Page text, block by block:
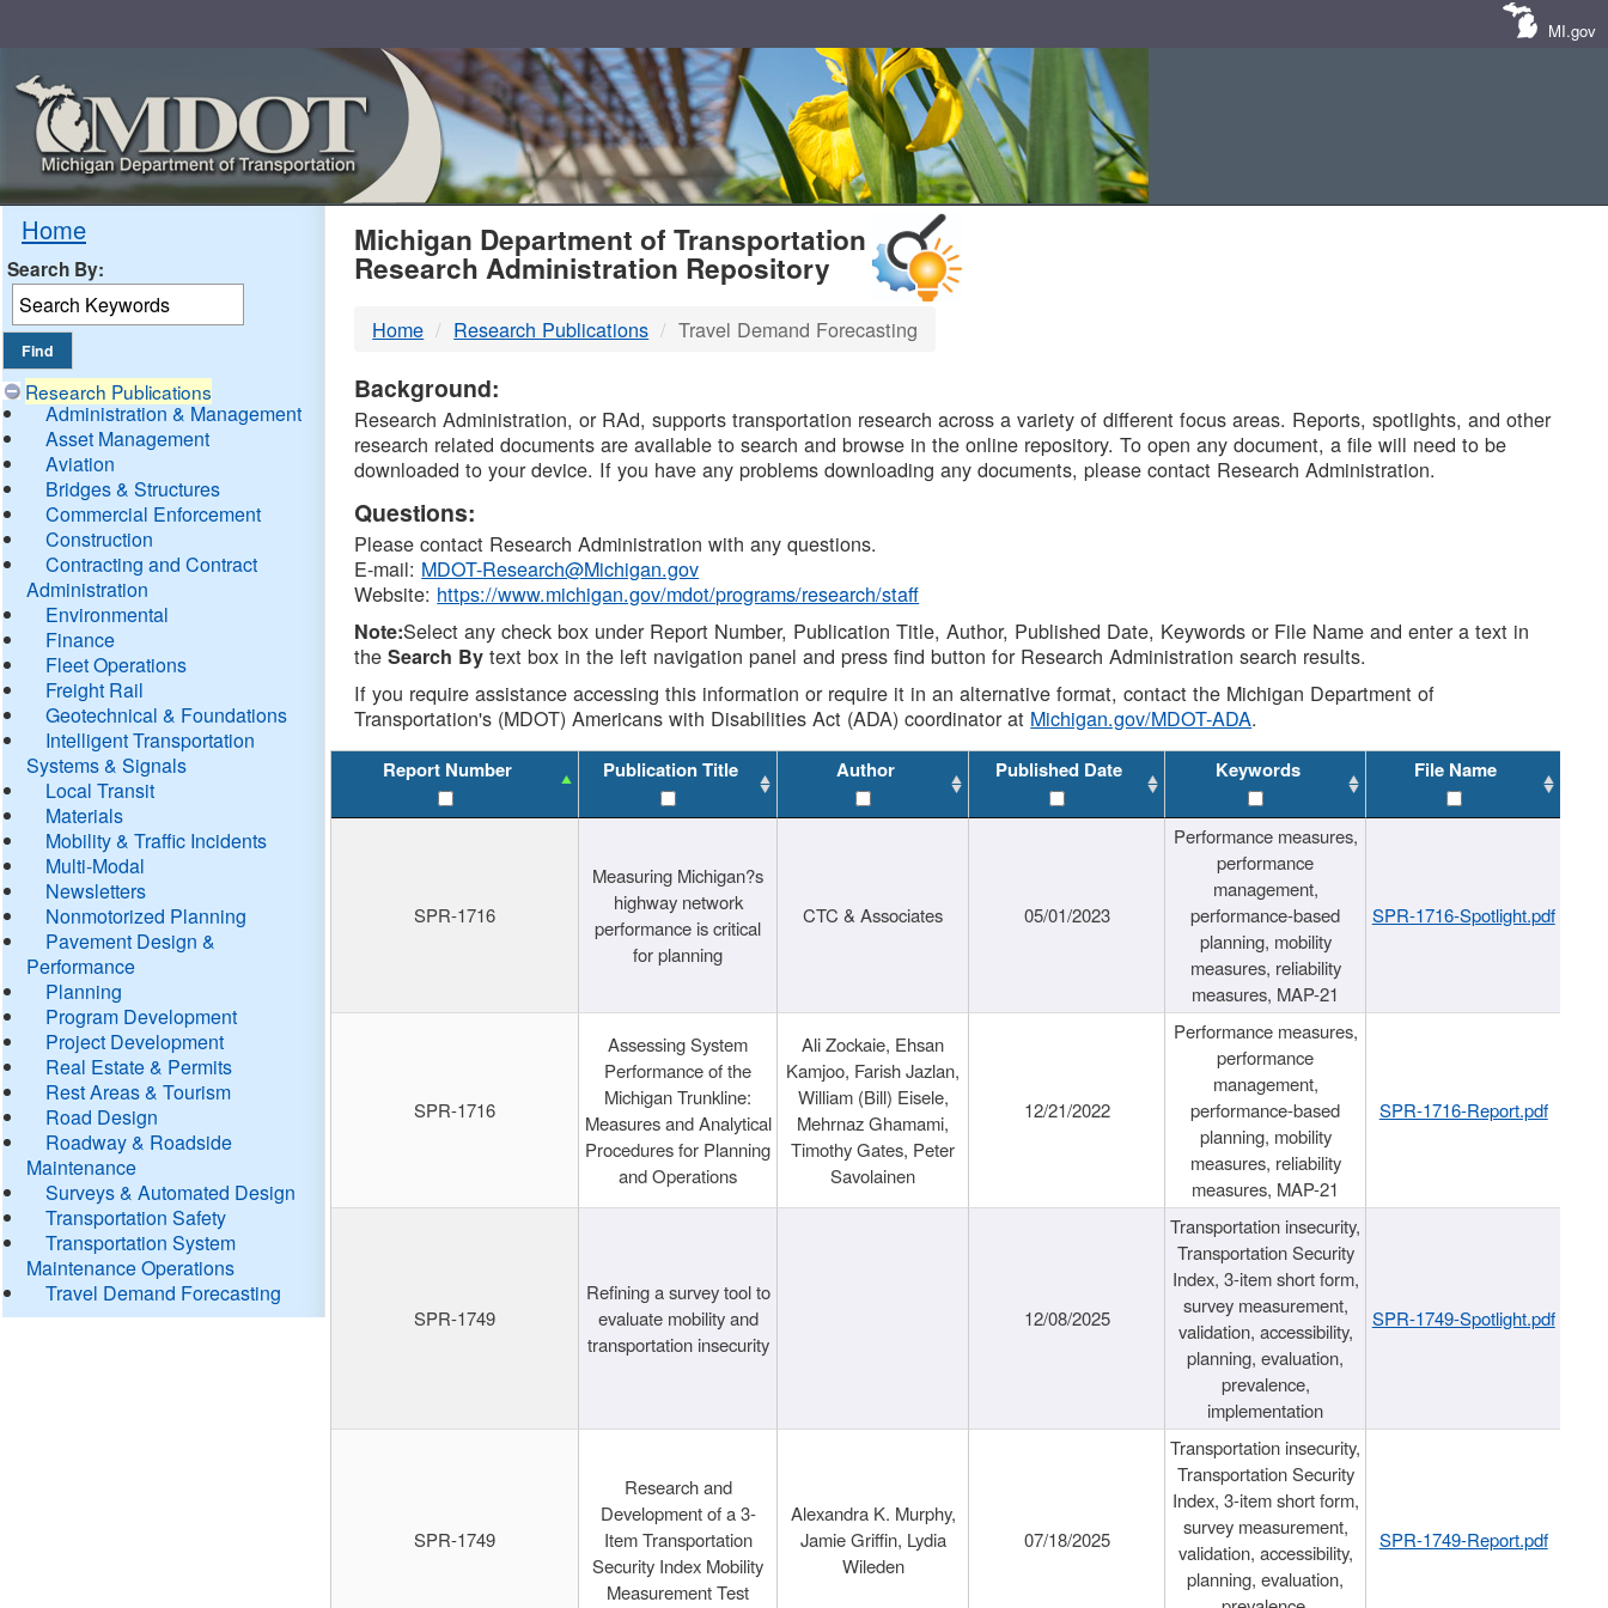
MI.gov
Home
Search By:
Research Publications
Administration & Management
Asset Management
Aviation
Bridges & Structures
Commercial Enforcement
Construction
Contracting and Contract
Administration
Environmental
Finance
Fleet Operations
Freight Rail
Geotechnical & Foundations
Intelligent Transportation
Systems & Signals
Local Transit
Materials
Mobility & Traffic Incidents
Multi-Modal
Newsletters
Nonmotorized Planning
Pavement Design &
Performance
Planning
Program Development
Project Development
Real Estate & Permits
Rest Areas & Tourism
Road Design
Roadway & Roadside
Maintenance
Surveys & Automated Design
Transportation Safety
Transportation System
Maintenance Operations
Travel Demand Forecasting
MDOT
DTMB
Michigan Department of Transportation
Research Administration Repository
Home Research Publications Travel Demand Forecasting
Background:
Research Administration, or RAd, supports transportation research across a variety of different focus areas. Reports, spotlights, and other
research related documents are available to search and browse in the online repository. To open any document, a file will need to be
downloaded to your device. If you have any problems downloading any documents, please contact Research Administration.
Questions:
Please contact Research Administration with any questions.
E-mail: MDOT-Research@Michigan.gov
Website: https://www.michigan.gov/mdot/programs/research/staff
Note:Select any check box under Report Number, Publication Title, Author, Published Date, Keywords or File Name and enter a text in
theSearch By text box in the left navigation panel and press find button for Research Administration search results.
If you require assistance accessing this information or require it in an alternative format, contact the Michigan Department of
Transportation's (MDOT) Americans with Disabilities Act (ADA) coordinator at Michigan.gov/MDOT-ADA.
Report Number Publication Title Author Published Date Keywords File Name
SPR-1716
Measuring Michigan?s
highway network
performance is critical
for planning
CTC & Associates 05/01/2023
Performance measures,
performance
management,
performance-based
planning, mobility
measures, reliability
measures, MAP-21
SPR-1716-Spotlight.pdf
SPR-1716
Assessing System
Performance of the
Michigan Trunkline:
Measures and Analytical
Procedures for Planning
and Operations
Ali Zockaie, Ehsan
Kamjoo, Farish Jazlan,
William (Bill) Eisele,
Mehrnaz Ghamami,
Timothy Gates, Peter
Savolainen
12/21/2022
Performance measures,
performance
management,
performance-based
planning, mobility
measures, reliability
measures, MAP-21
SPR-1716-Report.pdf
SPR-1749
Refining a survey tool to
evaluate mobility and
transportation insecurity
12/08/2025
Transportation insecurity,
Transportation Security
Index, 3-item short form,
survey measurement,
validation, accessibility,
planning, evaluation,
prevalence,
implementation
SPR-1749-Spotlight.pdf
SPR-1749
Research and
Development of a 3-
Item Transportation
Security Index Mobility
Measurement Test
Alexandra K. Murphy,
Jamie Griffin, Lydia
Wileden
07/18/2025
Transportation insecurity,
Transportation Security
Index, 3-item short form,
survey measurement,
validation, accessibility,
planning, evaluation,
SPR-1749-Report.pdf